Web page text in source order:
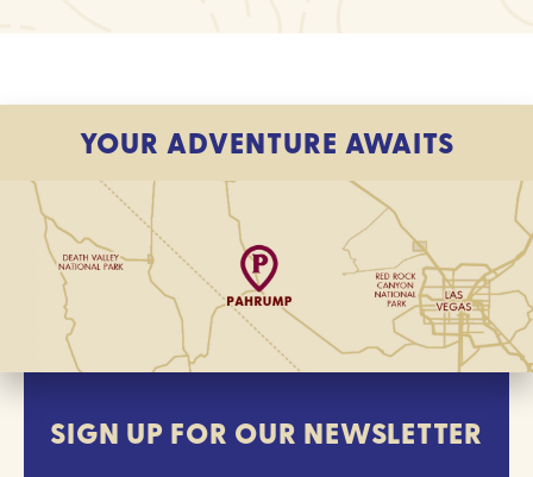
YOUR ADVENTURE AWAITS
SIGN UP FOR OUR NEWSLETTER